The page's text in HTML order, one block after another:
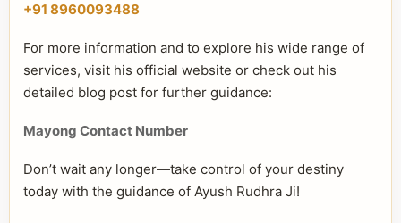
+91 8960093488
For more information and to explore his wide range of
services, visit his official website or check out his
detailed blog post for further guidance:
Mayong Contact Number
Don’t wait any longer—take control of your destiny
today with the guidance of Ayush Rudhra Ji!